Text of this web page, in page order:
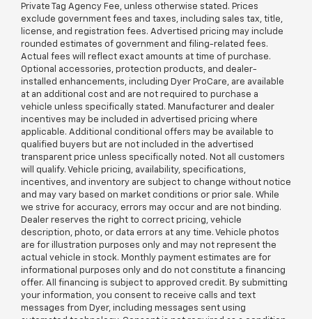
Private Tag Agency Fee, unless otherwise stated. Prices
exclude government fees and taxes, including sales tax, title,
license, and registration fees. Advertised pricing may include
rounded estimates of government and filing-related fees.
Actual fees will reflect exact amounts at time of purchase.
Optional accessories, protection products, and dealer-
installed enhancements, including Dyer ProCare, are available
at an additional cost and are not required to purchase a
vehicle unless specifically stated. Manufacturer and dealer
incentives may be included in advertised pricing where
applicable. Additional conditional offers may be available to
qualified buyers but are not included in the advertised
transparent price unless specifically noted. Not all customers
will qualify. Vehicle pricing, availability, specifications,
incentives, and inventory are subject to change without notice
and may vary based on market conditions or prior sale. While
we strive for accuracy, errors may occur and are not binding.
Dealer reserves the right to correct pricing, vehicle
description, photo, or data errors at any time. Vehicle photos
are for illustration purposes only and may not represent the
actual vehicle in stock. Monthly payment estimates are for
informational purposes only and do not constitute a financing
offer. All financing is subject to approved credit. By submitting
your information, you consent to receive calls and text
messages from Dyer, including messages sent using